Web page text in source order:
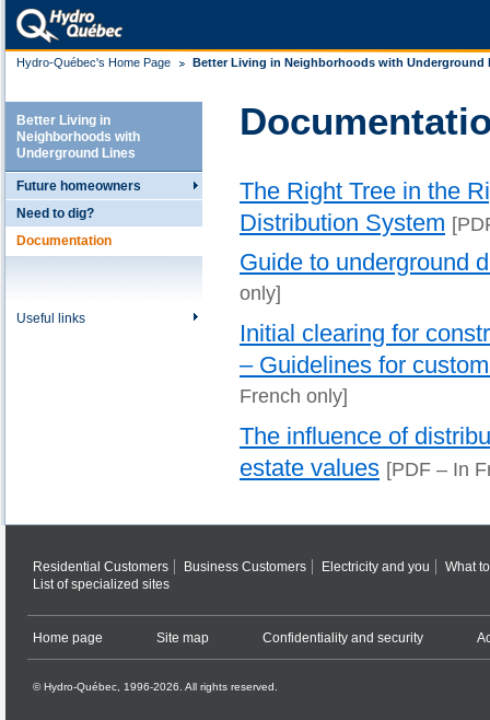
Hydro-Québec's Home Page Better Living in Neighborhoods with Underground
Better Living in
Neighborhoods with
Underground Lines
Future homeowners
Need to dig?
Documentation
Useful links
The Right Tree in the
Distribution System
Guide to underground
only]
Initial clearing for
– Guidelines for
French only]
The influence of
estate values [PDF – In
Residential Customers Business Customers Electricity and you
What
List of specialized sites
Home page Site map Confidentiality and security
© Hydro-Québec, 1996-2026. All rights reserved.